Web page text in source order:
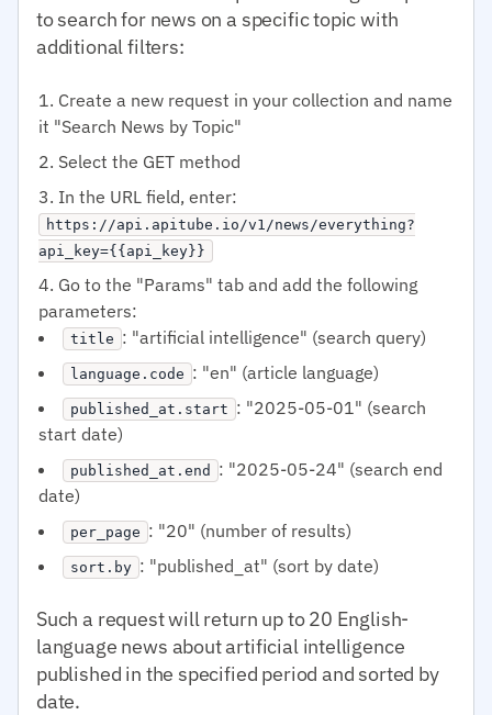
to search for news on a specific topic with
additional filters:
Create a new request in your collection and name
it "Search News by Topic"
Select the GET method
In the URL field, enter:
https://api.apitube.io/v1/news/everything?
api_key={{api_key}}
Go to the "Params" tab and add the following
parameters:
title : "artificial intelligence" (search query)
language.code : "en" (article language)
published_at.start : "2025-05-01" (search
start date)
published_at.end
: "2025-05-24" (search end
date)
per_page : "20" (number of results)
sort.by : "published_at" (sort by date)
Such a request will return up to 20 English-
language news about artificial intelligence
published in the specified period and sorted by
date.